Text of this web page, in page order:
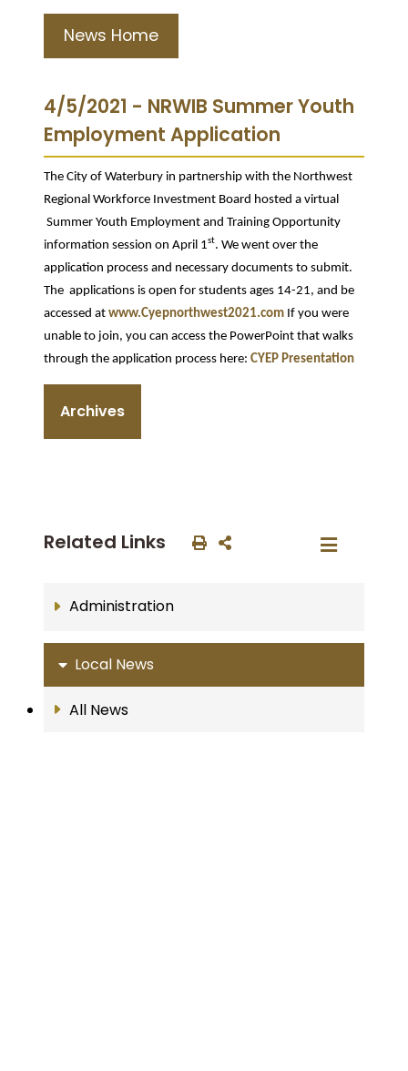
News Home
4/5/2021 - NRWIB Summer Youth
Employment Application
The City of Waterbury in partnership with the Northwest
Regional Workforce Investment Board hosted a virtual
Summer Youth Employment and Training Opportunity
information session on April 1st. We went over the
application process and necessary documents to submit.
The applications is open for students ages 14-21, and be
accessed at www.Cyepnorthwest2021.com If you were
unable to join, you can access the PowerPoint that walks
through the application process here: CYEP Presentation
Archives
Related Links
Administration
Local News
All News